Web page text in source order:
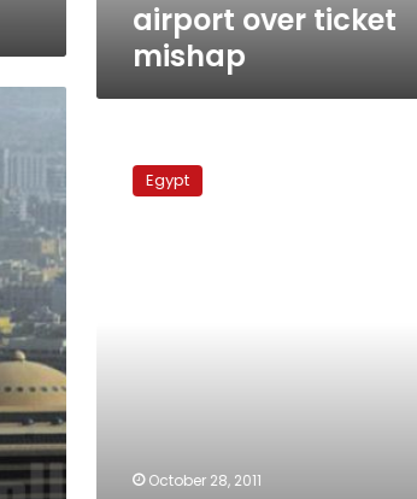
airport over ticket
mishap
Arabia
warnsEgypt
October 28, 2011